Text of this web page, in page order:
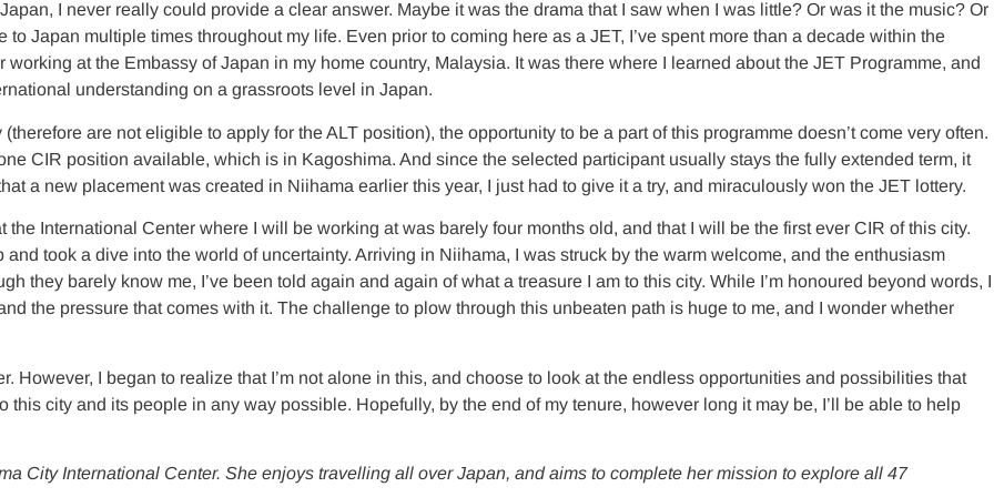
I never really could provide a clear answer. Maybe it was the drama that I saw when I was little? Or was it the music? Or
Japan multiple times throughout my life. Even prior to coming here as a JET, I’ve spent more than a decade within the
at the Embassy of Japan in my home country, Malaysia. It was there where I learned about the JET Programme, and
understanding on a grassroots level in Japan.
are not eligible to apply for the ALT position), the opportunity to be a part of this programme doesn’t come very often.
CIR position available, which is in Kagoshima. And since the selected participant usually stays the fully extended term, it
a new placement was created in Niihama earlier this year, I just had to give it a try, and miraculously won the JET lottery.
International Center where I will be working at was barely four months old, and that I will be the first ever CIR of this city.
took a dive into the world of uncertainty. Arriving in Niihama, I was struck by the warm welcome, and the enthusiasm
they barely know me, I’ve been told again and again of what a treasure I am to this city. While I’m honoured beyond words, I
the pressure that comes with it. The challenge to plow through this unbeaten path is huge to me, and I wonder whether
However, I began to realize that I’m not alone in this, and choose to look at the endless opportunities and possibilities that
city and its people in any way possible. Hopefully, by the end of my tenure, however long it may be, I’ll be able to help
City International Center. She enjoys travelling all over Japan, and aims to complete her mission to explore all 47